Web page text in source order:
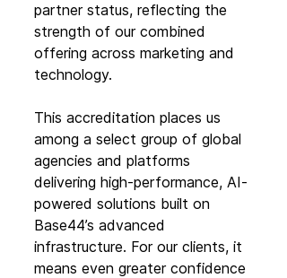
partner status, reflecting the
strength of our combined
offering across marketing and
technology.
This accreditation places us
among a select group of global
agencies and platforms
delivering high-performance, AI-
powered solutions built on
Base44’s advanced
infrastructure. For our clients, it
means even greater confidence